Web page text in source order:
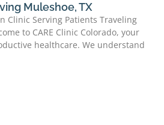
Muleshoe, TX
Clinic Serving Patients Traveling
to CARE Clinic Colorado, your
healthcare. We understand